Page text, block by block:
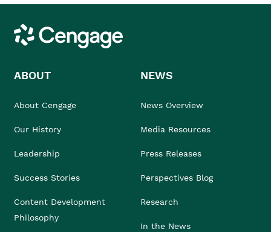
Cengage
ABOUT
About Cengage
Our History
Leadership
Success Stories
Content Development
Philosophy
NEWS
News Overview
Media Resources
Press Releases
Perspectives Blog
Research
In the News